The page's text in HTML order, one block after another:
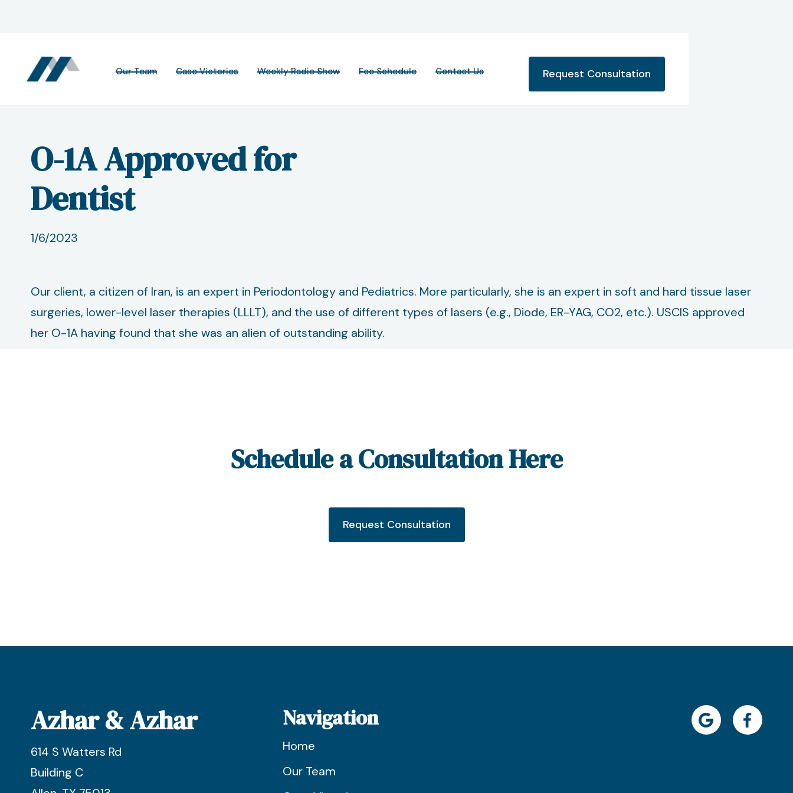
Our Team Case Victories Weekly Radio Show Fee Schedule Contact Us Request Consultation
O-1A Approved for
Dentist
1/6/2023
Our client, a citizen of Iran, is an expert in Periodontology and Pediatrics. More particularly, she is an expert in soft and hard tissue laser
surgeries, lower-level laser therapies (LLLT), and the use of different types of lasers (e.g., Diode, ER-YAG, CO2, etc.). USCIS approved
her O-1A having found that she was an alien of outstanding ability.
Schedule a Consultation Here
Request Consultation
Azhar & Azhar
614 S Watters Rd
Building C
Navigation
Home
Our Team